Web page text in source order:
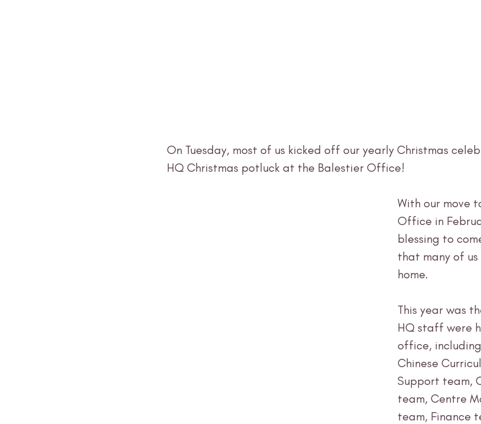
On Tuesday, most of us kicked off our yearly Christmas
HQ Christmas potluck at the Balestier Office!
With our move
Office in
blessing to
that many of
home.
This year was
HQ staff were
office,
Chinese
Support team,
team, Centre
team, Finance